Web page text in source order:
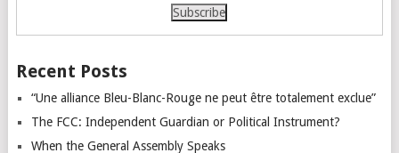
Recent Posts
“Une alliance Bleu-Blanc-Rouge ne peut être totalement exclue”
The FCC: Independent Guardian or Political Instrument?
When the General Assembly Speaks